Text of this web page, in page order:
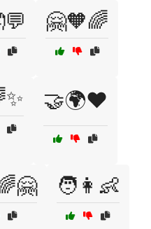
🤗🧡🌈
🤝🌍❤️
🧑👩👶